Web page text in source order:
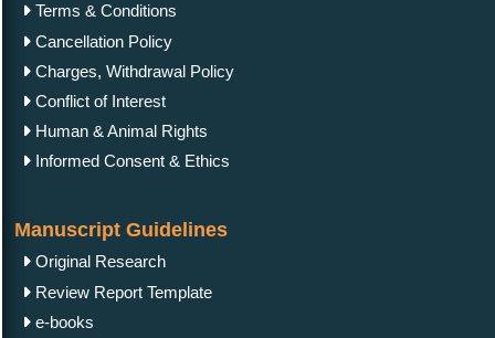
Terms & Conditions
Cancellation Policy
Charges, Withdrawal Policy
Conflict of Interest
Human & Animal Rights
Informed Consent & Ethics
Manuscript Guidelines
Original Research
Review Report Template
e-books